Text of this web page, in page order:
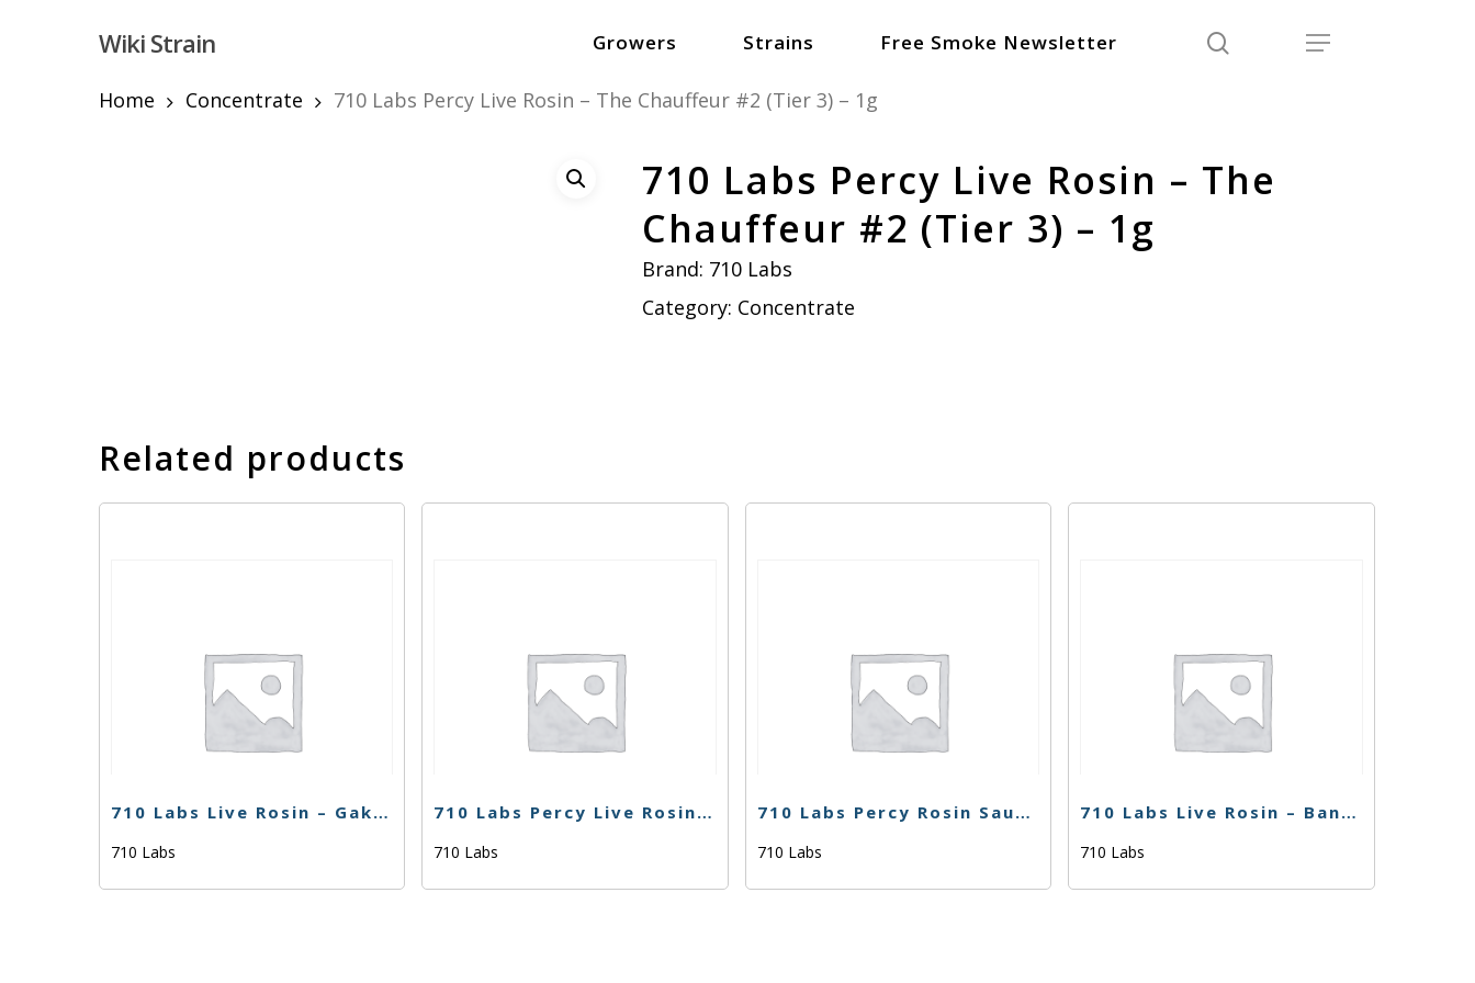
Wiki Strain Growers Strains Free Smoke Newsletter Menu
Home Concentrate 710 Labs Percy Live Rosin – The Chauffeur #2 (Tier 3) – 1g
710 Labs Percy Live Rosin – The
Chauffeur #2 (Tier 3) – 1g
Brand: 710 Labs
Category: Concentrate
Related products
710 Labs Live Rosin – Gak Smoovie #5 (Tier 1) – 1g
710 Labs
710 Labs Percy Live Rosin – Orange Cream #27 (Tier 2) – 1g
710 Labs
710 Labs Percy Rosin Sauce – Cherry Noir #21 (Tier 1)
710 Labs
710 Labs Live Rosin – Banana Z #2 (Tier 3) – 1g
710 Labs